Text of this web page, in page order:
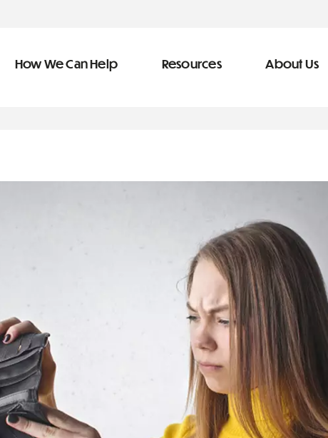
How We Can Help Resources About Us
Video Library
The Learning Center